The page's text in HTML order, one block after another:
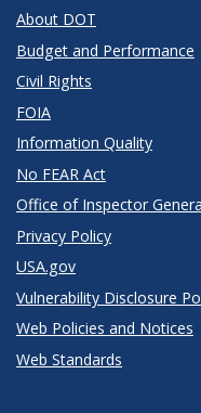
About DOT
Budget and Performance
Civil Rights
FOIA
Information Quality
No FEAR Act
Office of Inspector
Privacy Policy
USA.gov
Vulnerability Disclosure
Web Policies and Notices
Web Standards